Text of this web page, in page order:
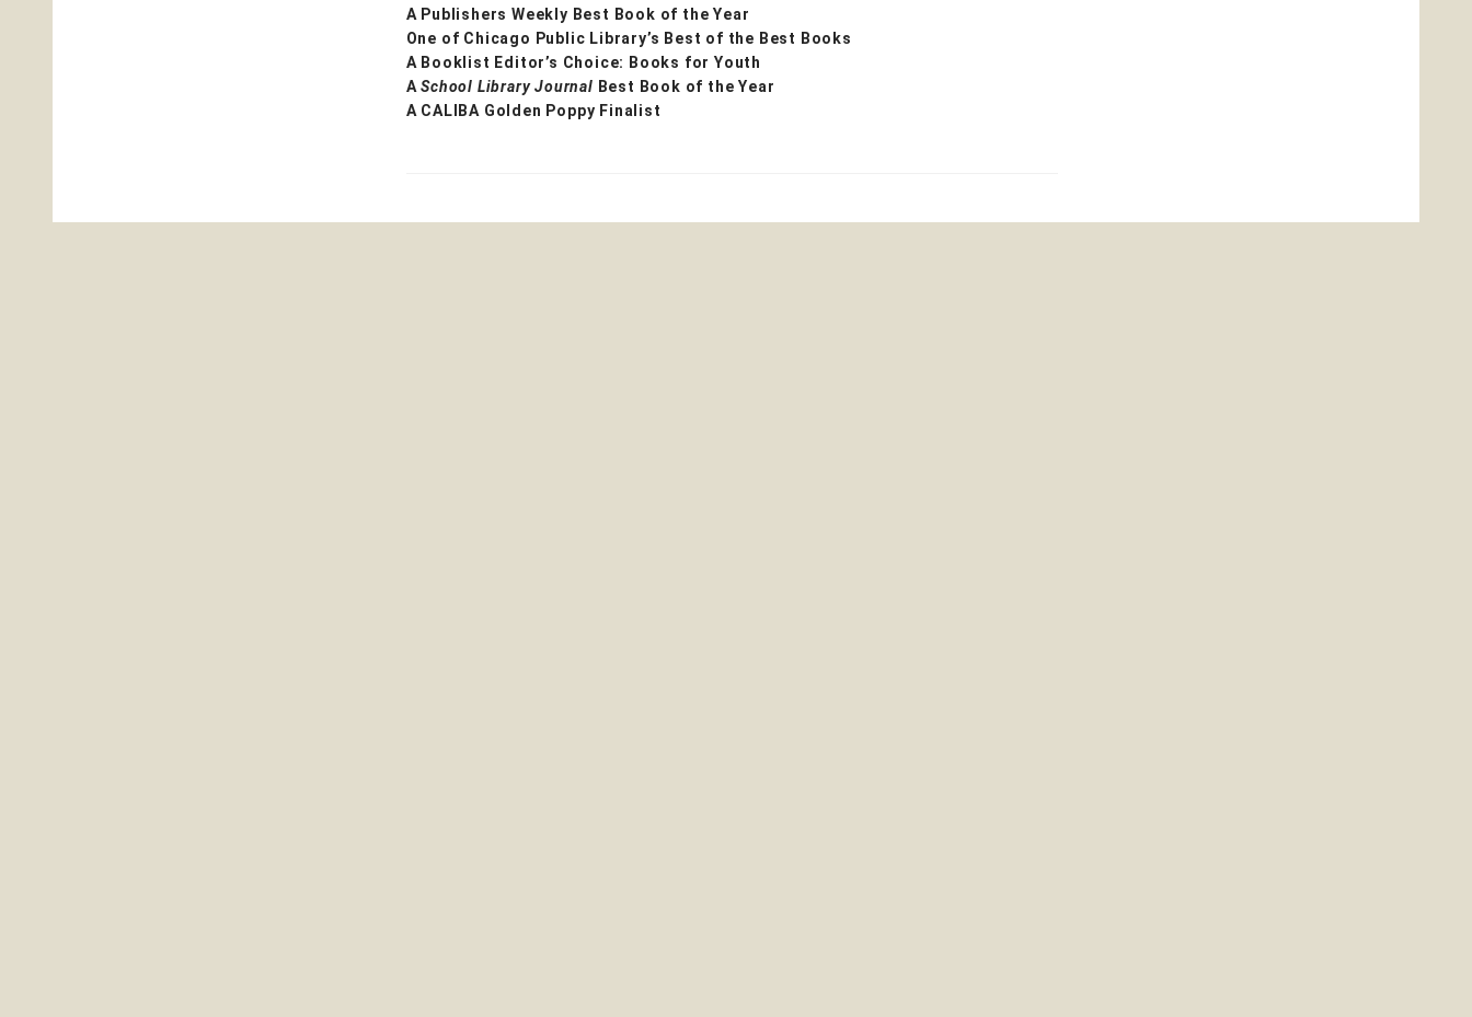
A Publishers Weekly Best Book of the Year
One of Chicago Public Library’s Best of the Best Books
A Booklist Editor’s Choice: Books for Youth
ASchool Library Journal Best Book of the Year
A CALIBA Golden Poppy Finalist